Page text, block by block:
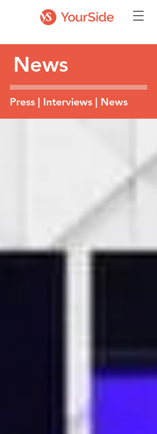
News
Press | Interviews | News